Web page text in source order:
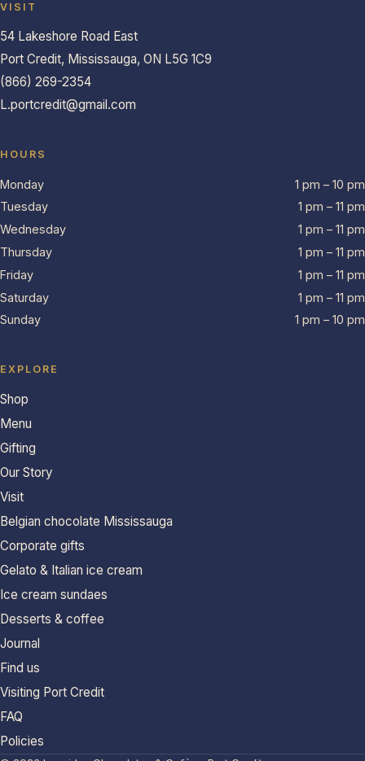
VISIT
54 Lakeshore Road East
Port Credit, Mississauga, ON L5G 1C9
(866) 269-2354
L.portcredit@gmail.com
HOURS
Monday
1 pm – 10 pm
Tuesday
1 pm – 11 pm
Wednesday
1 pm – 11 pm
Thursday
1 pm – 11 pm
Friday
1 pm – 11 pm
Saturday
1 pm – 11 pm
Sunday
1 pm – 10 pm
EXPLORE
Shop
Menu
Gifting
Our Story
Visit
Belgian chocolate Mississauga
Corporate gifts
Gelato & Italian ice cream
Ice cream sundaes
Desserts & coffee
Journal
Find us
Visiting Port Credit
FAQ
Policies